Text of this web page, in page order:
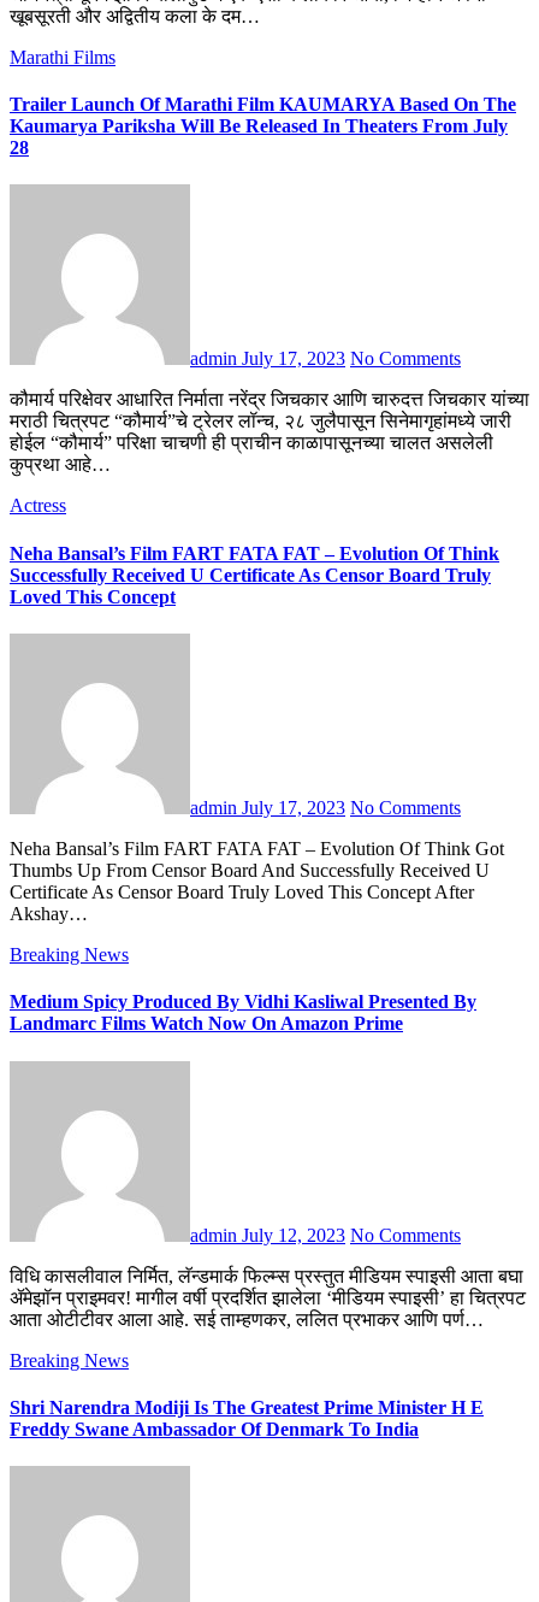
खूबसूरती और अद्वितीय कला के दम…
Marathi Films
Trailer Launch Of Marathi Film KAUMARYA Based On The
Kaumarya Pariksha Will Be Released In Theaters From July
28
admin July 17, 2023 No Comments
कौमार्य परिक्षेवर आधारित निर्माता नरेंद्र जिचकार आणि चारुदत्त जिचकार यांच्या
मराठी चित्रपट “कौमार्य”चे ट्रेलर लॉन्च, २८ जुलैपासून सिनेमागृहांमध्ये जारी
होईल “कौमार्य” परिक्षा चाचणी ही प्राचीन काळापासूनच्या चालत असलेली
कुप्रथा आहे…
Actress
Neha Bansal’s Film FART FATA FAT – Evolution Of Think
Successfully Received U Certificate As Censor Board Truly
Loved This Concept
admin July 17, 2023 No Comments
Neha Bansal’s Film FART FATA FAT – Evolution Of Think Got
Thumbs Up From Censor Board And Successfully Received U
Certificate As Censor Board Truly Loved This Concept After
Akshay…
Breaking News
Medium Spicy Produced By Vidhi Kasliwal Presented By
Landmarc Films Watch Now On Amazon Prime
admin July 12, 2023 No Comments
विधि कासलीवाल निर्मित, लॅन्डमार्क फिल्म्स प्रस्तुत मीडियम स्पाइसी आता बघा
ॲमेझॉन प्राइमवर! मागील वर्षी प्रदर्शित झालेला ‘मीडियम स्पाइसी’ हा चित्रपट
आता ओटीटीवर आला आहे. सई ताम्हणकर, ललित प्रभाकर आणि पर्ण…
Breaking News
Shri Narendra Modiji Is The Greatest Prime Minister H E
Freddy Swane Ambassador Of Denmark To India